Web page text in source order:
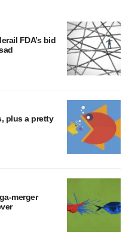
FDA’s bid
plus a pretty
merger